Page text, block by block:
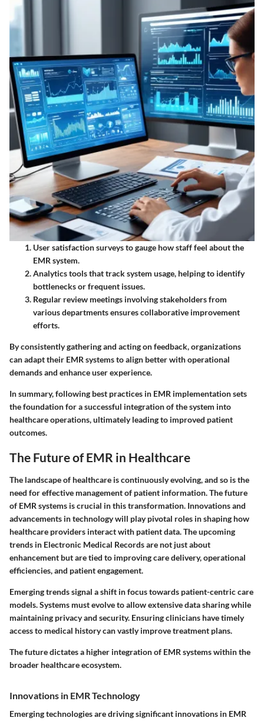
User satisfaction surveysto gauge how staff feel about the
EMR system.
Analytics toolsthat track system usage, helping to identify
bottlenecks or frequent issues.
Regular review meetings involving stakeholders from
various departments ensures collaborative improvement
efforts.
By consistently gathering and acting on feedback, organizations
can adapt their EMR systems to align better with operational
demands and enhance user experience.
In summary, following best practices in EMR implementation sets
the foundation for a successful integration of the system into
healthcare operations, ultimately leading to improved patient
outcomes.
The Future of EMR in Healthcare
The landscape of healthcare is continuously evolving, and so is the
need for effective management of patient information. The future
of EMR systems is crucial in this transformation. Innovations and
advancements in technology will play pivotal roles in shaping how
healthcare providers interact with patient data. The upcoming
trends in Electronic Medical Records are not just about
enhancement but are tied to improving care delivery, operational
efficiencies, and patient engagement.
Emerging trends signal a shift in focus towards patient-centric care
models. Systems must evolve to allow extensive data sharing while
maintaining privacy and security. Ensuring clinicians have timely
access to medical history can vastly improve treatment plans.
The future dictates a higher integration of EMR systems within the
broader healthcare ecosystem.
Innovations in EMR Technology
Emerging technologies are driving significant innovations in EMR